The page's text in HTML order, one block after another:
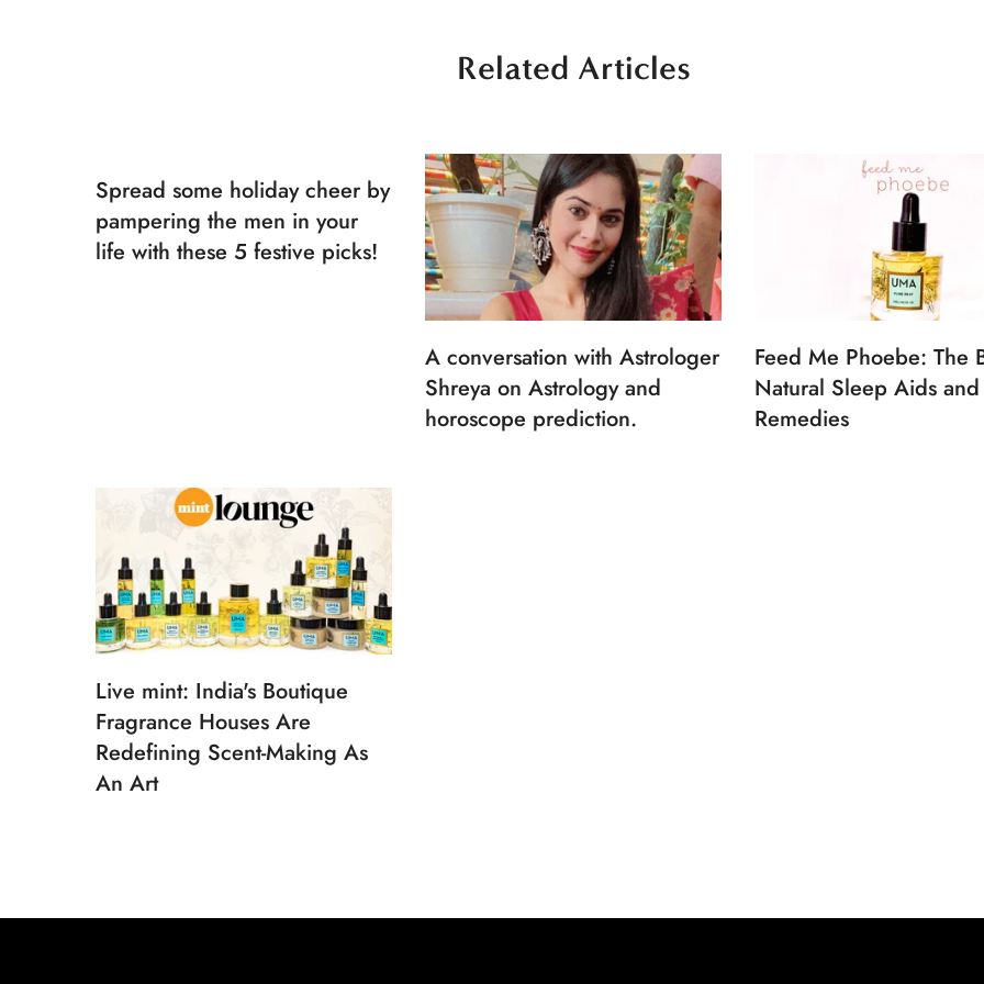
Related Articles
Spread some holiday cheer by
pampering the men in your
life with these 5 festive picks!
A conversation with Astrologer
Shreya on Astrology and
horoscope prediction.
Feed Me Phoebe: The
Natural Sleep Aids and
Remedies
Live mint: India's Boutique
Fragrance Houses Are
Redefining Scent-Making As
An Art